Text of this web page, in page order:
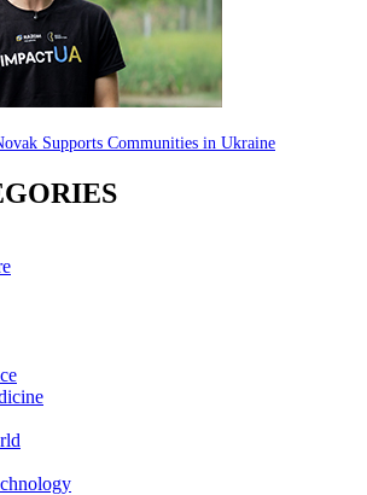
Supports Communities in Ukraine